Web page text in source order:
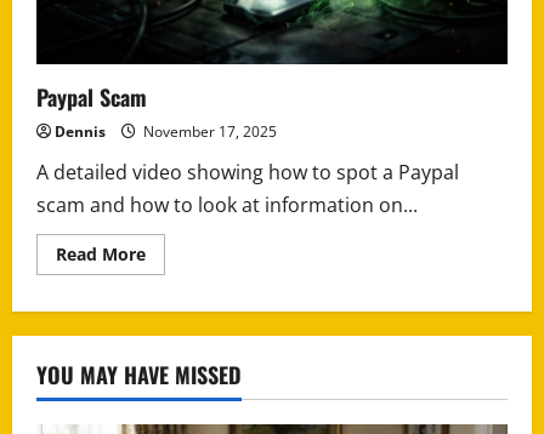
Paypal Scam
Dennis November 17, 2025
A detailed video showing how to spot a Paypal
scam and how to look at information on...
Read MoreRead
more
YOU MAY HAVE MISSED